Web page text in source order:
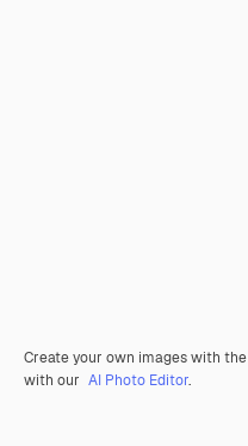
Create your own images with the
with our AI Photo Editor.